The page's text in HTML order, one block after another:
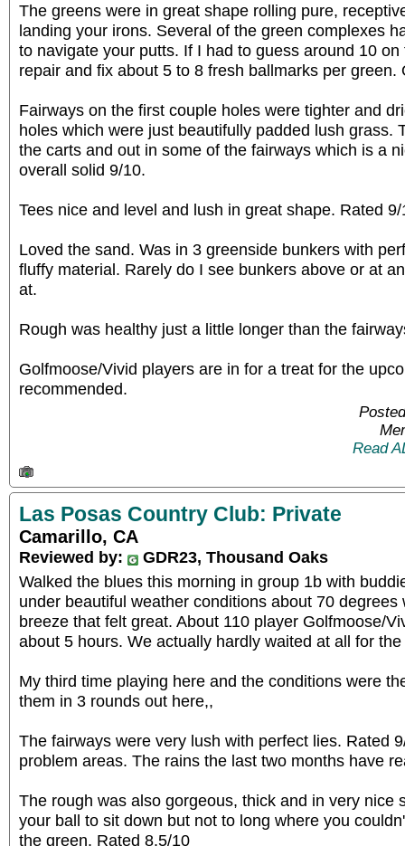
The greens were in great shape rolling pure,
landing your irons. Several of the green complexes
to navigate your putts. If I had to guess around 10
repair and fix about 5 to 8 fresh ballmarks per green.
Fairways on the first couple holes were tighter and
holes which were just beautifully padded lush grass.
the carts and out in some of the fairways which is a
overall solid 9/10.
Tees nice and level and lush in great shape. Rated 9/
Loved the sand. Was in 3 greenside bunkers with
fluffy material. Rarely do I see bunkers above or at
at.
Rough was healthy just a little longer than the
Golfmoose/Vivid players are in for a treat for the
recommended.
Read
Las Posas Country Club: Private
Camarillo, CA
Reviewed by:
GDR23, Thousand Oaks
Walked the blues this morning in group 1b with
under beautiful weather conditions about 70 degrees
breeze that felt great. About 110 player Golfmoose/
about 5 hours. We actually hardly waited at all for
My third time playing here and the conditions were
them in 3 rounds out here,,
The fairways were very lush with perfect lies. Rated
problem areas. The rains the last two months have
The rough was also gorgeous, thick and in very nice
your ball to sit down but not to long where you
the green. Rated 8.5/10